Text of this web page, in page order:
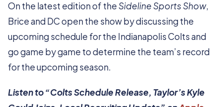
On the latest edition of the Sideline Sports Show,
Brice and DC open the show by discussing the
upcoming schedule for the Indianapolis Colts and
go game by game to determine the team’s record
for the upcoming season.
Listen to “Colts Schedule Release, Taylor’s Kyle